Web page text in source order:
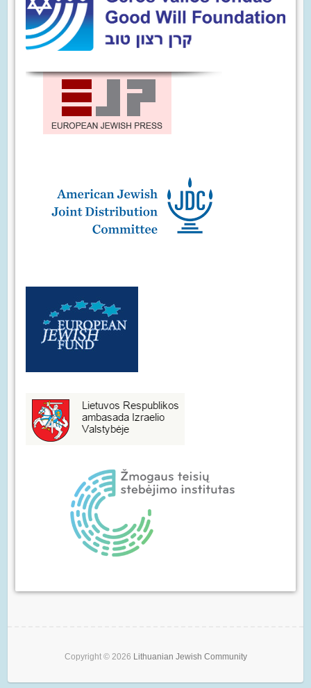
Copyright © 2026 Lithuanian Jewish Community